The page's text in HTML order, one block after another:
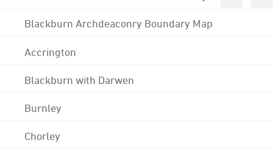
Blackburn Archdeaconry Boundary Map
Accrington
Blackburn with Darwen
Burnley
Chorley